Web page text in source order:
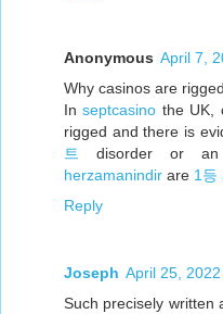
Anonymous April 7,
Why casinos are
Inseptcasino the UK,
rigged and there is
트
disorder or an
herzamanindir are 1등
Reply
Joseph April 25,
Such precisely written